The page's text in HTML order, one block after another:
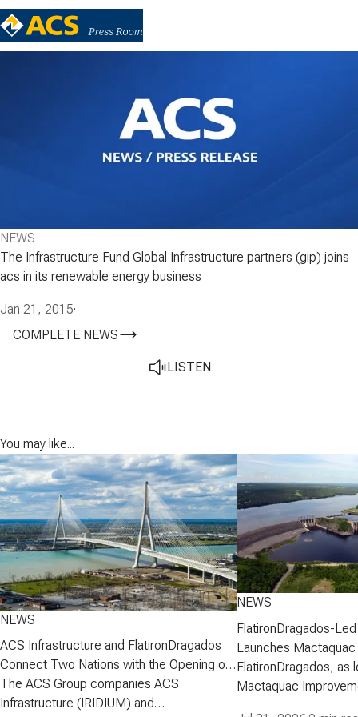
NEWS
The Infrastructure Fund Global Infrastructure partners (gip) joins
acs in its renewable energy business
Jan 21, 2015·
COMPLETE NEWS
LISTEN
You may like...
NEWS
ACS Infrastructure and FlatironDragados
Connect Two Nations with the Opening of
the Gordie Howe International Bridge
The ACS Group companies ACS
Infrastructure (IRIDIUM) and
NEWS
FlatironDragados-
Launches
Project
FlatironDragados, as
Mactaquac